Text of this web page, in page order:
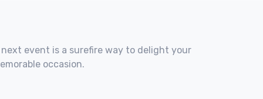
event is a surefire way to delight your
occasion.